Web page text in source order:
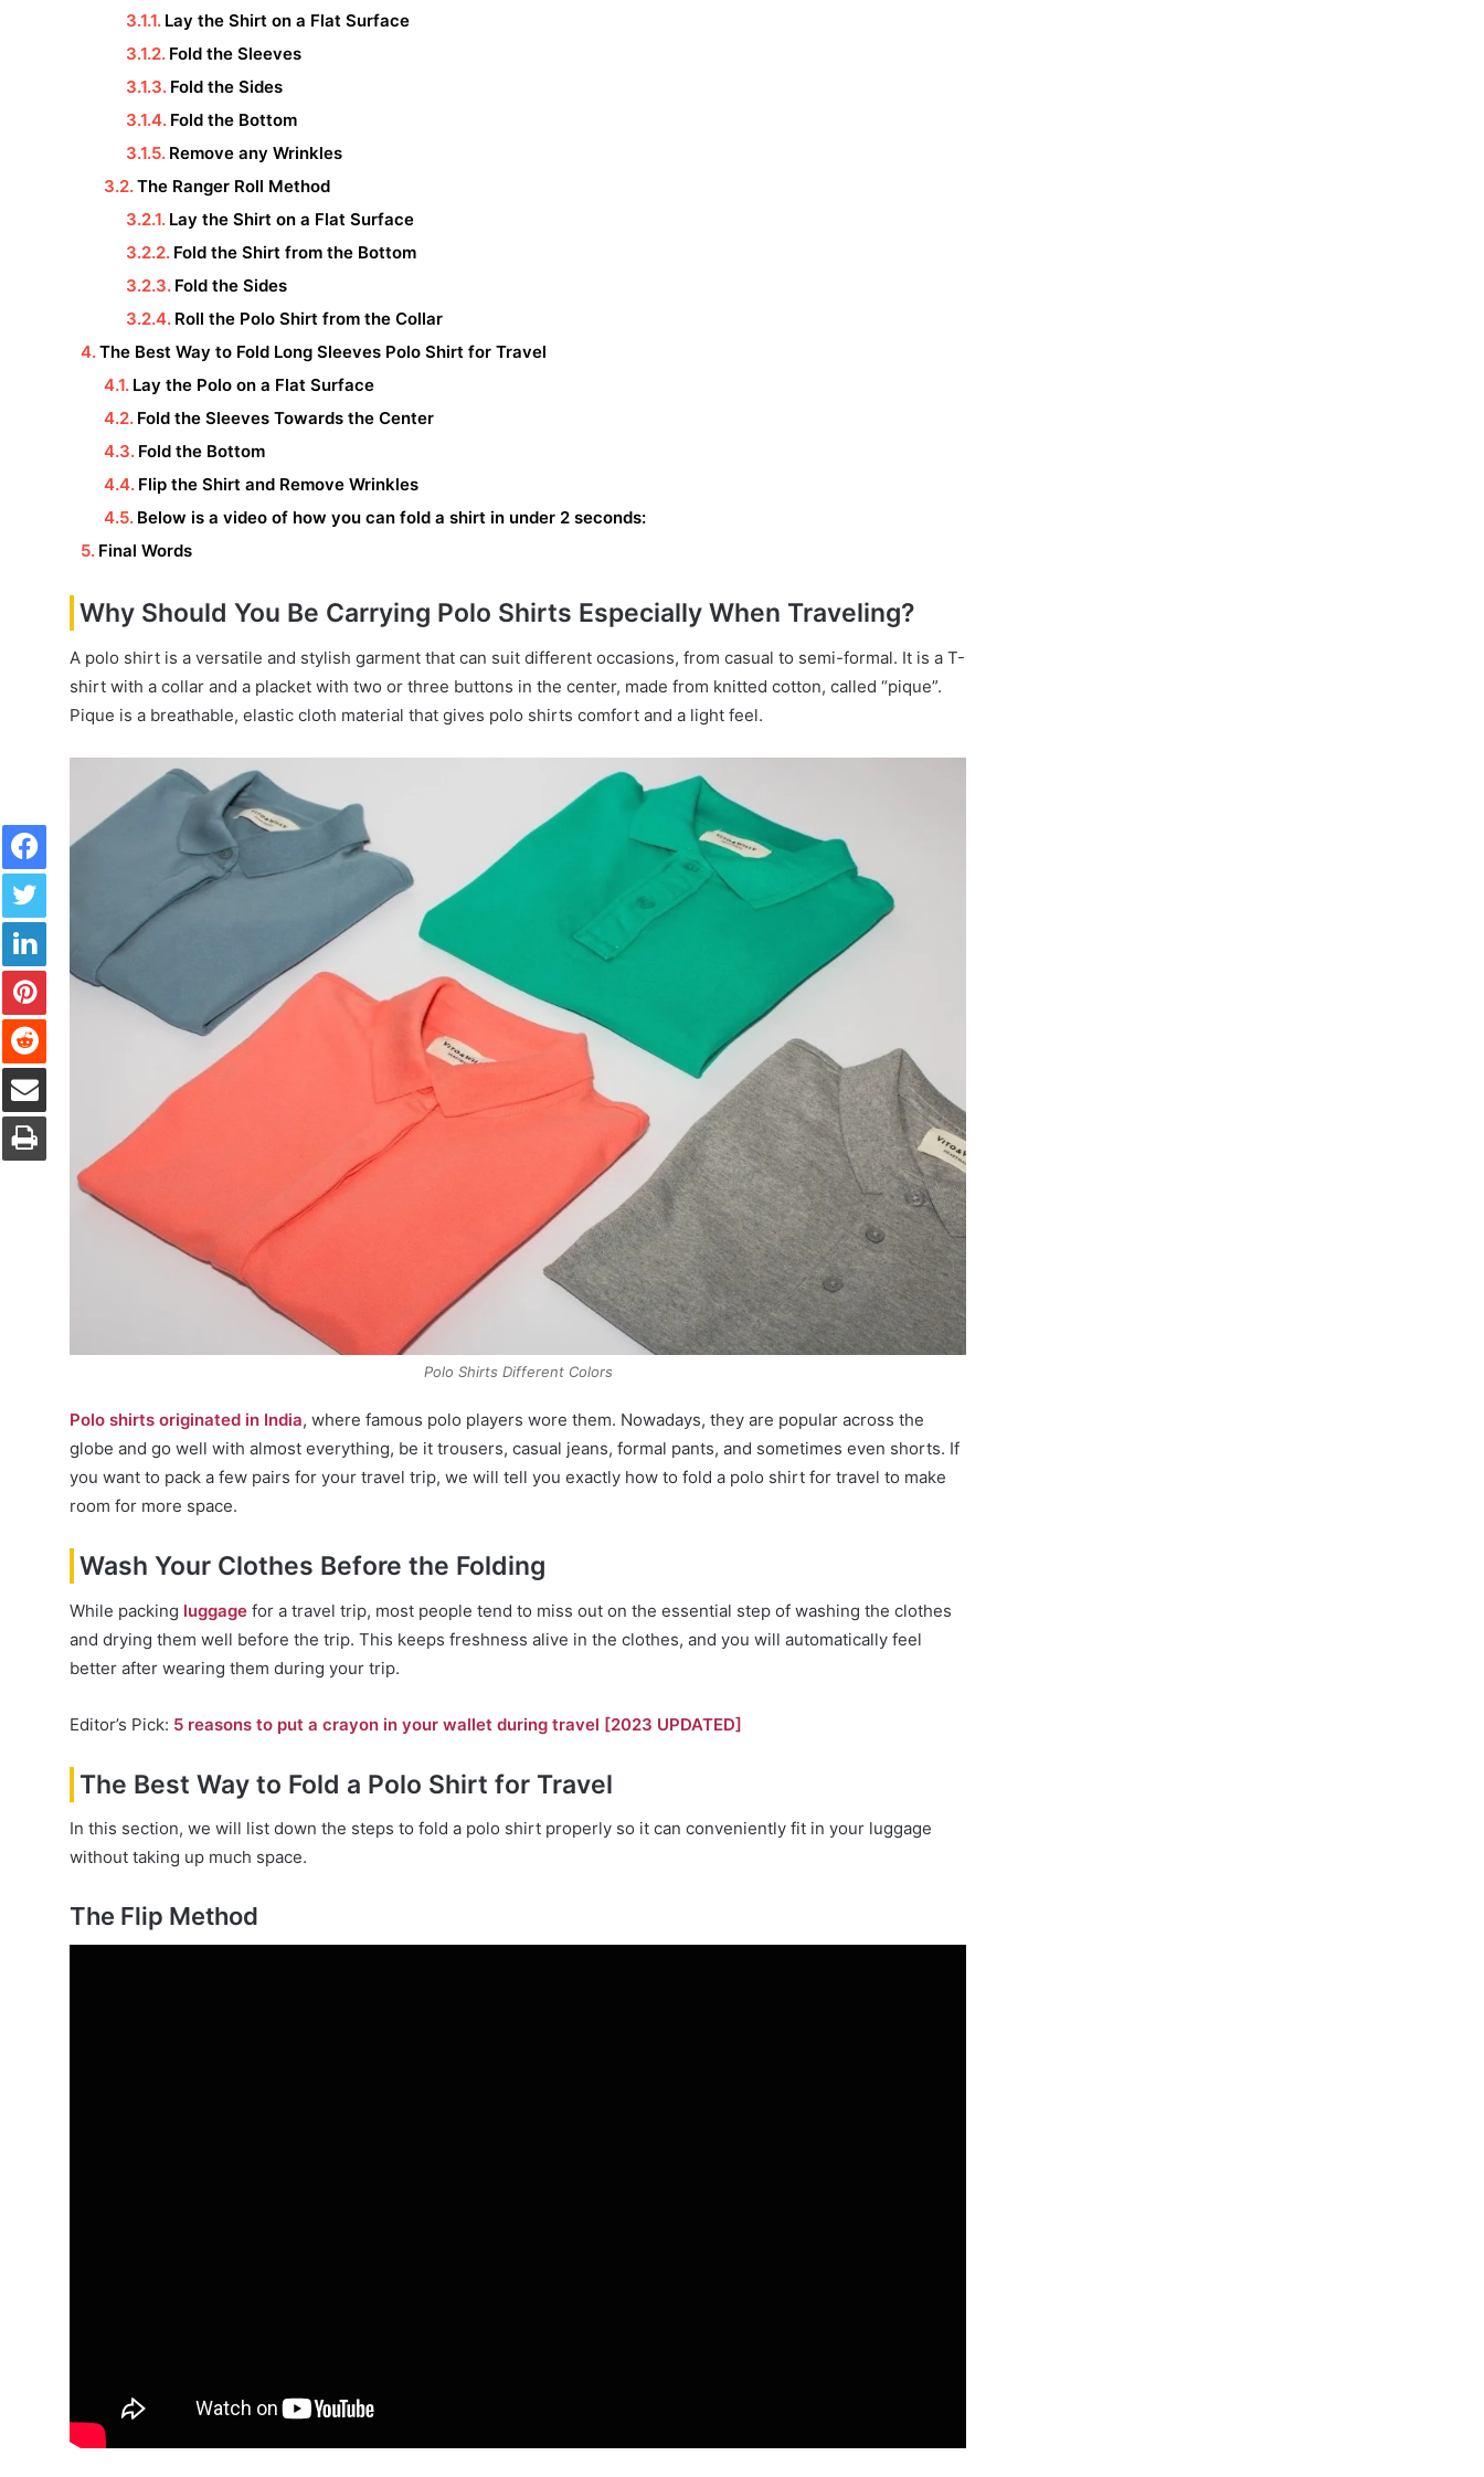
Lay the Shirt on a Flat Surface
Fold the Sleeves
Fold the Sides
Fold the Bottom
Remove any Wrinkles
The Ranger Roll Method
Lay the Shirt on a Flat Surface
Fold the Shirt from the Bottom
Fold the Sides
Roll the Polo Shirt from the Collar
The Best Way to Fold Long Sleeves Polo Shirt for Travel
Lay the Polo on a Flat Surface
Fold the Sleeves Towards the Center
Fold the Bottom
Flip the Shirt and Remove Wrinkles
Below is a video of how you can fold a shirt in under 2 seconds:
Final Words
Why Should You Be Carrying Polo Shirts Especially When Traveling?
A polo shirt is a versatile and stylish garment that can suit different occasions, from casual to semi-formal. It is a T-
shirt with a collar and a placket with two or three buttons in the center, made from knitted cotton, called “pique”.
Pique is a breathable, elastic cloth material that gives polo shirts comfort and a light feel.
Polo Shirts Different Colors
Polo shirts originated in India, where famous polo players wore them. Nowadays, they are popular across the
globe and go well with almost everything, be it trousers, casual jeans, formal pants, and sometimes even shorts. If
you want to pack a few pairs for your travel trip, we will tell you exactly how to fold a polo shirt for travel to make
room for more space.
Wash Your Clothes Before the Folding
While packing luggage for a travel trip, most people tend to miss out on the essential step of washing the clothes
and drying them well before the trip. This keeps freshness alive in the clothes, and you will automatically feel
better after wearing them during your trip.
Editor’s Pick: 5 reasons to put a crayon in your wallet during travel [2023 UPDATED]
The Best Way to Fold a Polo Shirt for Travel
In this section, we will list down the steps to fold a polo shirt properly so it can conveniently fit in your luggage
without taking up much space.
The Flip Method